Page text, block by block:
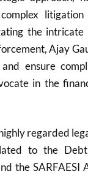
the
Ajay
ensure
in the
regarded
to the
the